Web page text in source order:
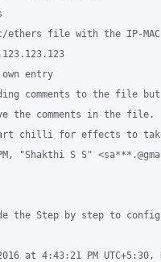
ethers file with the IP-
entry
comments to the file
the comments in the file.
chilli for effects to
"Shakthi S S"
the Step by step to
at 4:43:21 PM UTC+5:30,